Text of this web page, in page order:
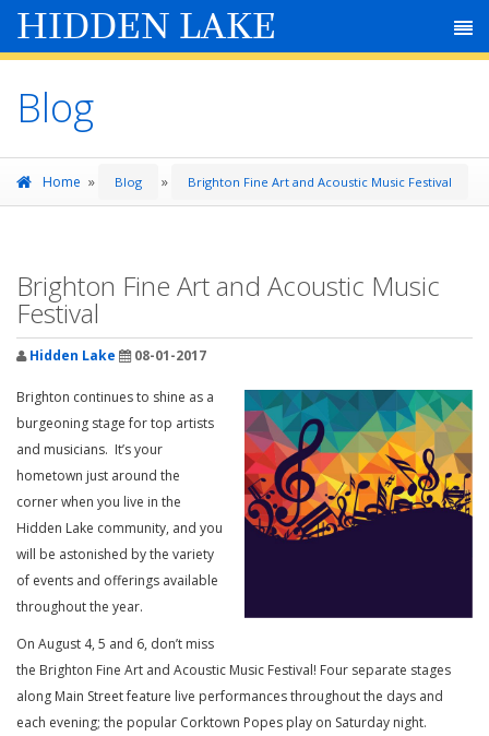
HIDDEN LAKE
Blog
Home » Blog » Brighton Fine Art and Acoustic Music Festival
Brighton Fine Art and Acoustic Music
Festival
Hidden Lake 08-01-2017
Brighton continues to shine as a
burgeoning stage for top artists
and musicians. It’s your
hometown just around the
corner when you live in the
Hidden Lake community, and you
will be astonished by the variety
of events and offerings available
throughout the year.
On August 4, 5 and 6, don’t miss
the Brighton Fine Art and Acoustic Music Festival! Four separate stages
along Main Street feature live performances throughout the days and
each evening; the popular Corktown Popes play on Saturday night.